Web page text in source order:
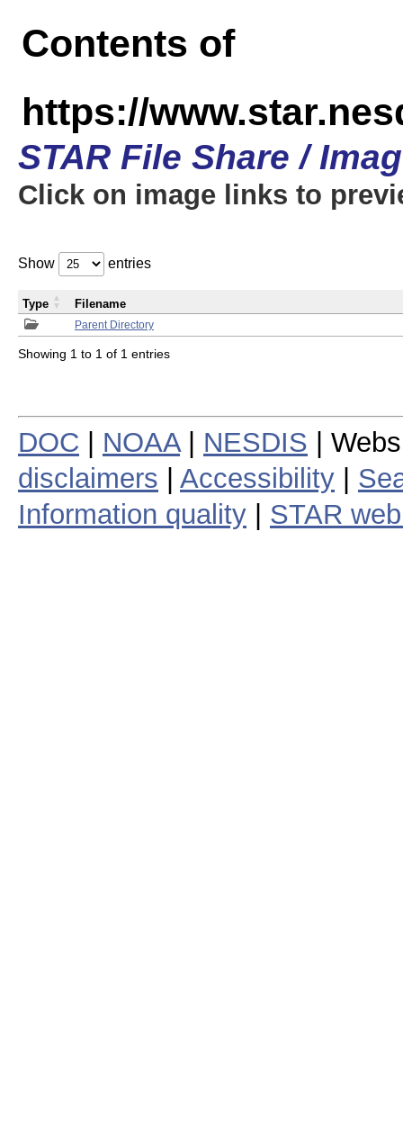
Contents of
https://
STAR File Share /
Click on image links to
Show entries
Parent Directory
Type Filename
Showing 1 to 1 of 1 entries
DOC NOAA| NESDIS |
disclaimers
Accessibility
Information quality
STAR